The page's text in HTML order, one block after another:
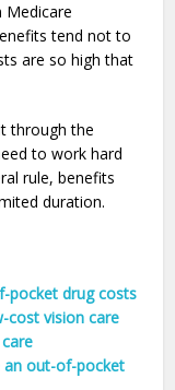
Medicare
tend not to
are so high that
through the
to work hard
rule, benefits
duration.
pocket drug costs
cost vision care
an out-of-pocket